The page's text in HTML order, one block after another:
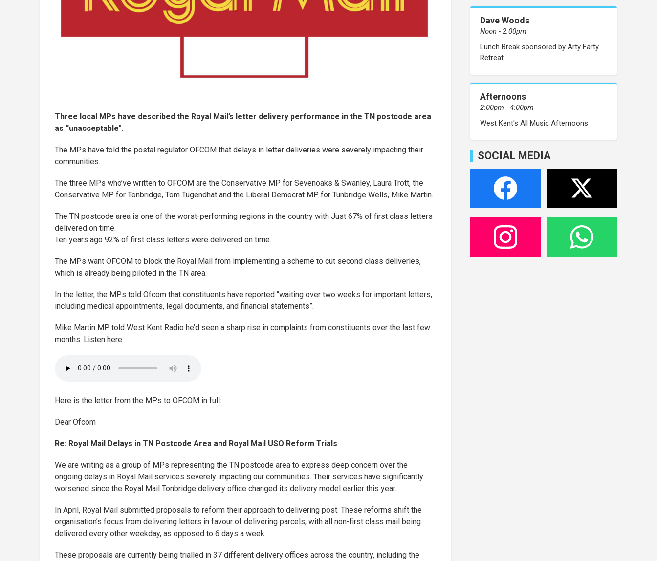
Three local MPs have described the Royal Mail’s letter delivery performance in the TN postcode area
as “unacceptable".
The MPs have told the postal regulator OFCOM that delays in letter deliveries were severely impacting their
communities.
The three MPs who’ve written to OFCOM are the Conservative MP for Sevenoaks & Swanley, Laura Trott, the
Conservative MP for Tonbridge, Tom Tugendhat and the Liberal Democrat MP for Tunbridge Wells, Mike Martin.
The TN postcode area is one of the worst-performing regions in the country with Just 67% of first class letters
delivered on time.
Ten years ago 92% of first class letters were delivered on time.
The MPs want OFCOM to block the Royal Mail from implementing a scheme to cut second class deliveries,
which is already being piloted in the TN area.
In the letter, the MPs told Ofcom that constituents have reported “waiting over two weeks for important letters,
including medical appointments, legal documents, and financial statements”.
Mike Martin MP told West Kent Radio he’d seen a sharp rise in complaints from constituents over the last few
months. Listen here:
Here is the letter from the MPs to OFCOM in full:
Dear Ofcom
Re: Royal Mail Delays in TN Postcode Area and Royal Mail USO Reform Trials
We are writing as a group of MPs representing the TN postcode area to express deep concern over the
ongoing delays in Royal Mail services severely impacting our communities. Their services have significantly
worsened since the Royal Mail Tonbridge delivery office changed its delivery model earlier this year.
In April, Royal Mail submitted proposals to reform their approach to delivering post. These reforms shift the
organisation’s focus from delivering letters in favour of delivering parcels, with all non-first class mail being
delivered every other weekday, as opposed to 6 days a week.
These proposals are currently being trialled in 37 different delivery offices across the country, including the
Dave Woods
Noon - 2:00pm
Lunch Break sponsored by Arty Farty
Retreat
Afternoons
2:00pm - 4:00pm
West Kent's All Music Afternoons
SOCIAL MEDIA